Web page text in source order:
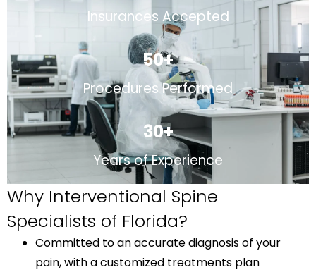
Insurances Accepted
Procedures Performed
50+
Years of Experience
30+
Why Interventional Spine
Specialists of Florida?
Committed to an accurate diagnosis of your
pain, with a customized treatments plan